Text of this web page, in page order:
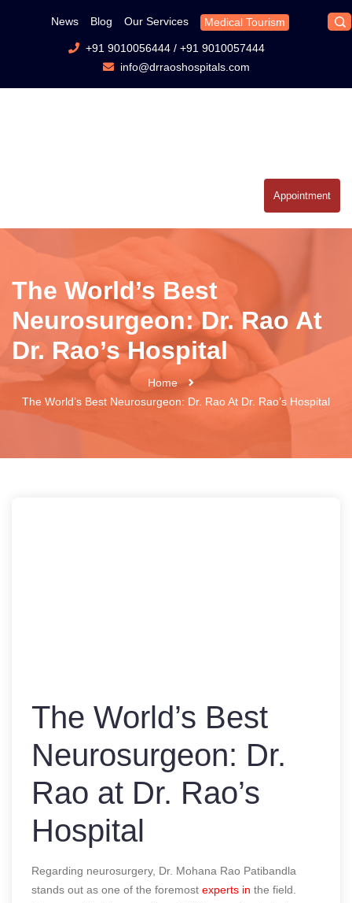
News Blog Our Services Medical Tourism
+91 9010056444/ +91 9010057444
info@drraoshospitals.com
Appointment
The World’s Best
Neurosurgeon: Dr. Rao At
Dr. Rao’s Hospital
Home
The World’s Best Neurosurgeon: Dr. Rao At Dr. Rao’s Hospital
The World’s Best
Neurosurgeon: Dr.
Rao at Dr. Rao’s
Hospital
Regarding neurosurgery, Dr. Mohana Rao Patibandla
stands out as one of the foremost experts in the field.